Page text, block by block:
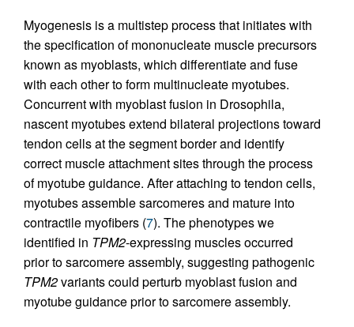
Myogenesis is a multistep process that initiates with
the specification of mononucleate muscle precursors
known as myoblasts, which differentiate and fuse
with each other to form multinucleate myotubes.
Concurrent with myoblast fusion in Drosophila,
nascent myotubes extend bilateral projections toward
tendon cells at the segment border and identify
correct muscle attachment sites through the process
of myotube guidance. After attaching to tendon cells,
myotubes assemble sarcomeres and mature into
contractile myofibers (7). The phenotypes we
identified in TPM2-expressing muscles occurred
prior to sarcomere assembly, suggesting pathogenic
TPM2variants could perturb myoblast fusion and
myotube guidance prior to sarcomere assembly.